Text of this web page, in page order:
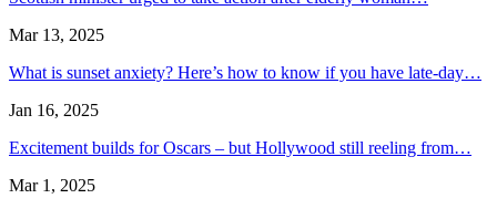
Mar 13, 2025
What is sunset anxiety? Here’s how to know if you have late-day…
Jan 16, 2025
Excitement builds for Oscars – but Hollywood still reeling from…
Mar 1, 2025